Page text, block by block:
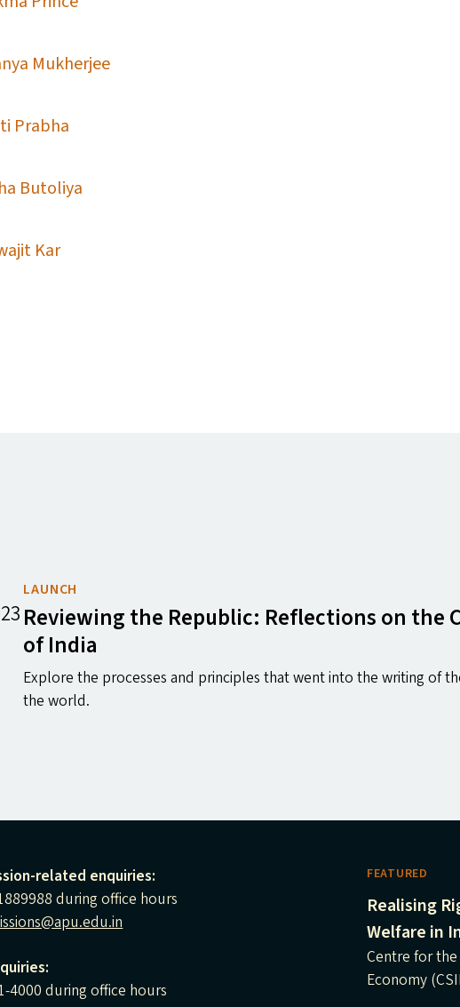
Mukherjee
Prabha
Butoliya
Kar
LAUNCH
Reviewing the Republic: Reflections on the
of India
Explore the processes and principles that went into the writing of
the world.
FEATURED
Realising
Welfare in
Centre for
Economy
related enquiries:
during office hours
4000 during office hours